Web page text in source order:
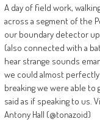
A day of field work,
across a segment of the
our boundary detector
(also connected with a
hear strange sounds
we could almost
breaking we were able to
said as if speaking to us.
Antony Hall (@tonazoid)